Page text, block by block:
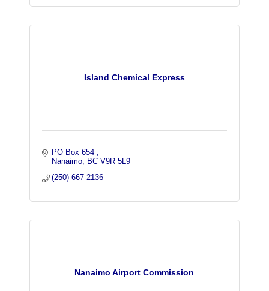
Island Chemical Express
PO Box 654
Nanaimo
BC V9R 5L9
(250) 667-2136
Nanaimo Airport Commission